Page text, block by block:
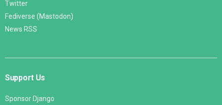
Twitter
Fediverse (Mastodon)
News RSS
Support Us
Sponsor Django